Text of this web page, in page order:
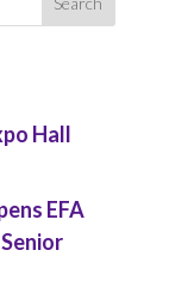
Hall
EFA